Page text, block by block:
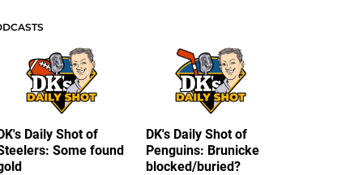
Daily Shot of
Some found
DK's Daily Shot of
Penguins: Brunicke
blocked/buried?